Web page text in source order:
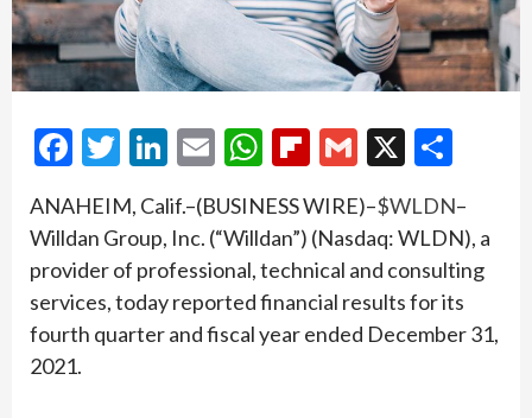
Facebook
Twitter
LinkedIn
EmailWhatsApp
Flipboard
Gmail
X
ANAHEIM, Calif.–(BUSINESS WIRE)–$WLDN–
Willdan Group, Inc. (“Willdan”) (Nasdaq: WLDN), a
provider of professional, technical and consulting
services, today reported financial results for its
fourth quarter and fiscal year ended December 31,
2021.